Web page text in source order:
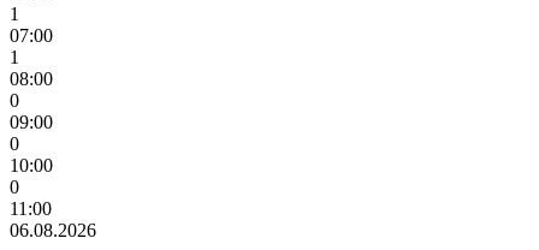
1
07:00
1
08:00
0
09:00
0
10:00
0
11:00
06.08.2026